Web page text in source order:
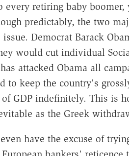
every retiring baby
predictably, the two
Democrat Barack
would cut individual
attacked Obama all
to keep the country's
GDP indefinitely. This is
as the Greek
have the excuse of